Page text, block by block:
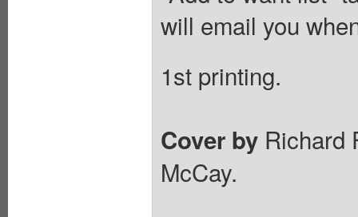
will email you
1st printing.
Cover by Richard
McCay.